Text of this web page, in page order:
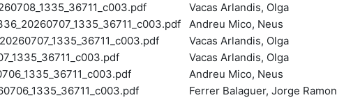
Vacas Arlandis, Olga
Andreu Mico, Neus
Vacas Arlandis, Olga
Vacas Arlandis, Olga
Andreu Mico, Neus
Ferrer Balaguer, Jorge Ramon